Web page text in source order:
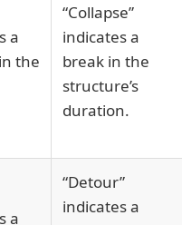
a
in the
“Collapse”
indicates a
break in the
structure’s
duration.
a
“Detour”
indicates a